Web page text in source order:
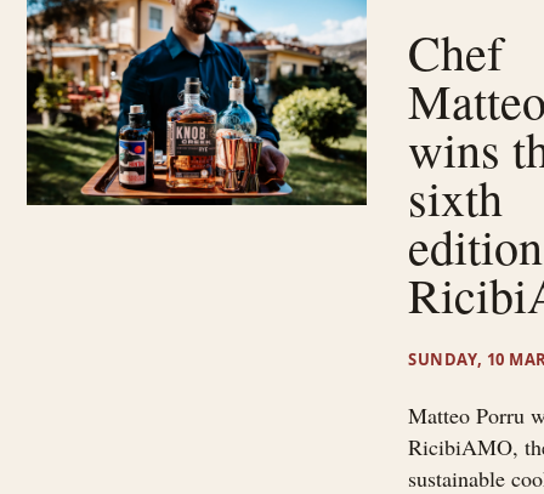
Chef
wins
sixth
SUNDAY, 10
Matteo Porru
RicibiAMO,
sustainable